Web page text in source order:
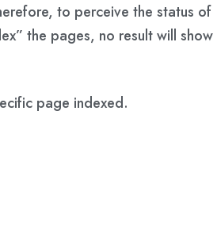
to perceive the status of
the pages, no result will show
page indexed.